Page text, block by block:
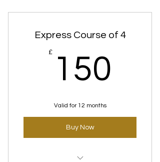
Express Course of 4
£ 150
Valid for 12 months
Buy Now